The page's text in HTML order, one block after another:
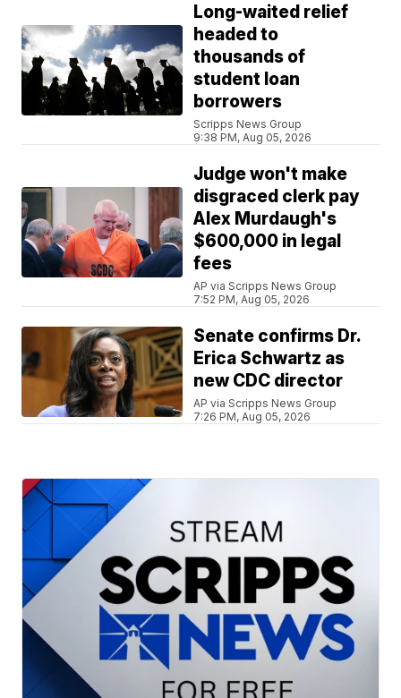
Long-waited relief
headed to
thousands of
student loan
borrowers
Scripps News Group
9:38 PM, Aug 05, 2026
Judge won't make
disgraced clerk pay
Alex Murdaugh's
$600,000 in legal
fees
AP via Scripps News Group
7:52 PM, Aug 05, 2026
Senate confirms Dr.
Erica Schwartz as
new CDC director
AP via Scripps News Group
7:26 PM, Aug 05, 2026